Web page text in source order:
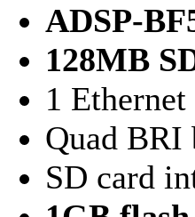
ADSP-
128MB
1
Quad BRI
SD card